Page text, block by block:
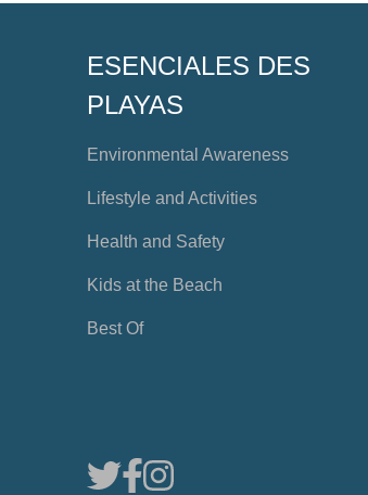
ESENCIALES DES
PLAYAS
Environmental Awareness
Lifestyle and Activities
Health and Safety
Kids at the Beach
Best Of